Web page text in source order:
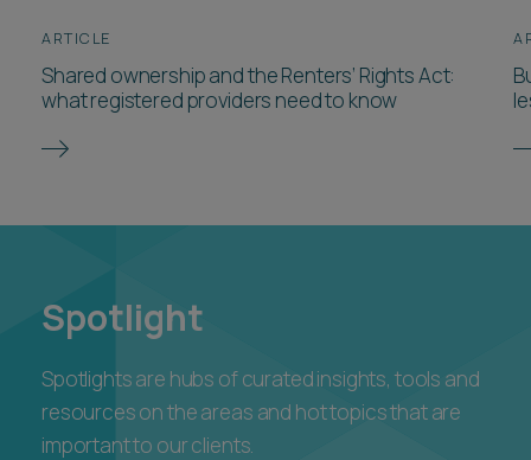
ARTICLE
Shared ownership and the Renters’ Rights Act:
what registered providers need to know
Spotlight
Spotlights are hubs of curated insights, tools and
resources on the areas and hot topics that are
important to our clients.